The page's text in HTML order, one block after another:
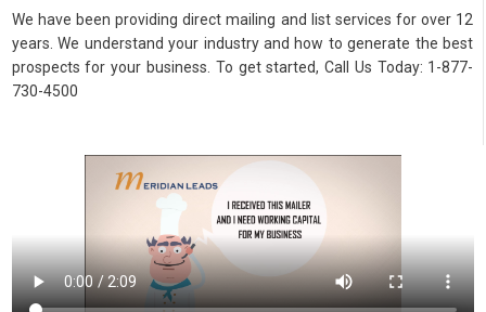
We have been providing direct mailing and list services for over 12
years. We understand your industry and how to generate the best
prospects for your business. To get started, Call Us Today: 1-877-
730-4500